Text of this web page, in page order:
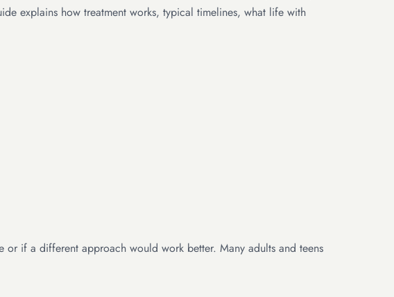
explains how treatment works, typical timelines, what life with
if a different approach would work better. Many adults and teens